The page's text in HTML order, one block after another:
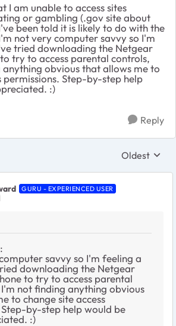
I am unable to access sites
or gambling (.gov site about
been told it is likely to do with the
not very computer savvy so I'm
tried downloading the Netgear
try to access parental controls,
obvious that allows me to
permissions. Step-by-step help
:)
Reply
Replies
Oldest
GURU - EXPERIENCED USER
savvy so I'm feeling a
downloading the Netgear
to try to access parental
not finding anything obvious
to change site access
by-step help would be
:)